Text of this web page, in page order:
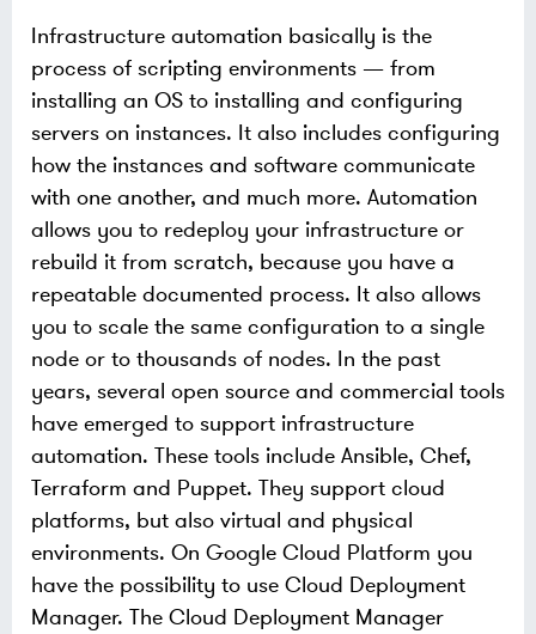
Infrastructure automation basically is the
process of scripting environments — from
installing an OS to installing and configuring
servers on instances. It also includes configuring
how the instances and software communicate
with one another, and much more. Automation
allows you to redeploy your infrastructure or
rebuild it from scratch, because you have a
repeatable documented process. It also allows
you to scale the same configuration to a single
node or to thousands of nodes. In the past
years, several open source and commercial tools
have emerged to support infrastructure
automation. These tools include Ansible, Chef,
Terraform and Puppet. They support cloud
platforms, but also virtual and physical
environments. On Google Cloud Platform you
have the possibility to use Cloud Deployment
Manager. The Cloud Deployment Manager